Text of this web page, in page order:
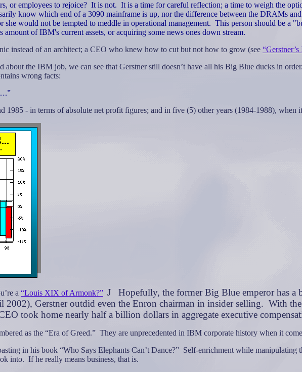
or employees to rejoice? It is not. It is a time for careful reflection; a time to weigh the
know which end of a 3090 mainframe is up, nor the difference between the DRAMs
would not be tempted to meddle in operational management. This person should be a
amount of IBM's current assets, or acquiring some news ones down stream.
instead of an architect; a CEO who knew how to cut but not how to grow (see
about the IBM job, we can see that Gerstner still doesn’t have all his Big Blue ducks in order.
wrong facts:
1985 - in terms of absolute net profit figures; and in five (5) other years (1984-1988), when
a “Louis XIX of Armonk?” J Hopefully, the former Big Blue emperor has a
2002), Gerstner outdid even the Enron chairman in insider selling. With
took home nearly half a billion dollars in aggregate executive
as the “Era of Greed.” They are unprecedented in IBM corporate history when it
in his book “Who Says Elephants Can’t Dance?” Self-enrichment while manipulating
into. If he really means business, that is.